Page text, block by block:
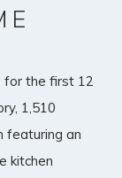
for the first 12
1,510
featuring an
kitchen